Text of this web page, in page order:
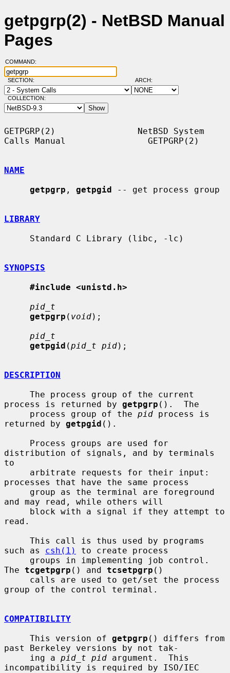
getpgrp(2) - NetBSD Manual
Pages
COMMAND:
SECTION: ARCH:
COLLECTION:
GETPGRP(2)                NetBSD System
Calls Manual                GETPGRP(2)
NAME
getpgrp , getpgid -- get process group
LIBRARY
SYNOPSIS
#include <unistd.h>
pid_t
getpgrp ( void);
pid_t
getpgid (pid_t pid);
DESCRIPTION
process is returned by getpgrp ().  The
     process group of the
pid process is
returned by getpgid ().
distribution of signals, and by terminals
to
processes that have the same process
and may read, while others will
read.
such as csh(1)
to create process
The tcgetpgrp () and tcsetpgrp ()
group of the control terminal.
COMPATIBILITY
     This version of
getpgrp () differs from
past Berkeley versions by not tak-
     ing a
pid_t pid argument.  This
incompatibility is required by ISO/IEC